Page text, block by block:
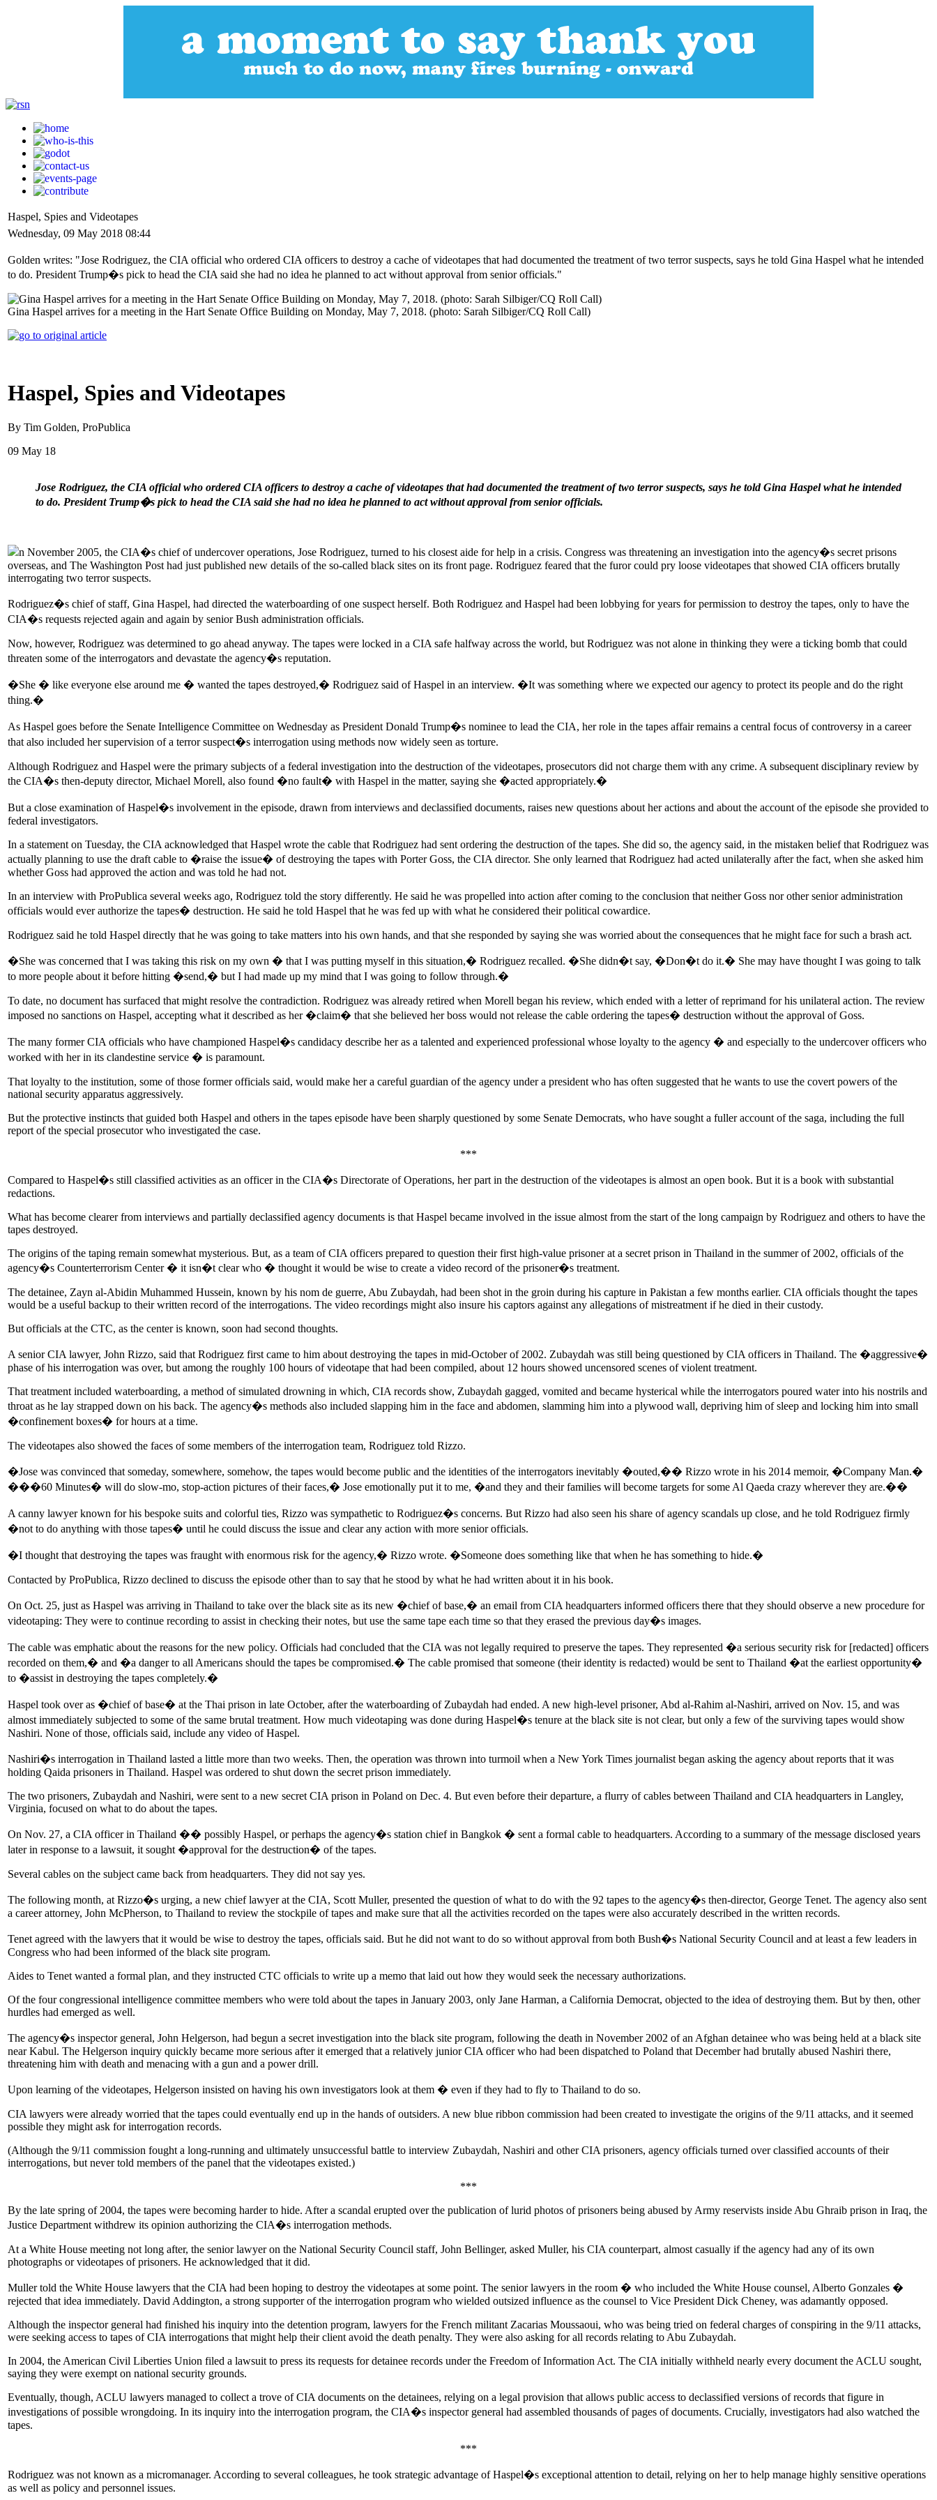
Haspel, Spies and Videotapes
Wednesday, 09 May 2018 08:44
Golden writes: "Jose Rodriguez, the CIA official who ordered CIA officers to destroy a cache of videotapes that had documented the treatment of two terror suspects, says he told Gina Haspel what he intended
to do. President Trump�s pick to head the CIA said she had no idea he planned to act without approval from senior officials."
Gina Haspel arrives for a meeting in the Hart Senate Office Building on Monday, May 7, 2018. (photo: Sarah Silbiger/CQ Roll Call)
Haspel, Spies and Videotapes
By Tim Golden, ProPublica
09 May 18
Jose Rodriguez, the CIA official who ordered CIA officers to destroy a cache of videotapes that had documented the treatment of two terror suspects, says he told Gina Haspel what he intended
to do. President Trump�s pick to head the CIA said she had no idea he planned to act without approval from senior officials.
n November 2005, the CIA�s chief of undercover operations, Jose Rodriguez, turned to his closest aide for help in a crisis. Congress was threatening an investigation into the agency�s secret prisons
overseas, and The Washington Post had just published new details of the so-called black sites on its front page. Rodriguez feared that the furor could pry loose videotapes that showed CIA officers brutally
interrogating two terror suspects.
Rodriguez�s chief of staff, Gina Haspel, had directed the waterboarding of one suspect herself. Both Rodriguez and Haspel had been lobbying for years for permission to destroy the tapes, only to have the
CIA�s requests rejected again and again by senior Bush administration officials.
Now, however, Rodriguez was determined to go ahead anyway. The tapes were locked in a CIA safe halfway across the world, but Rodriguez was not alone in thinking they were a ticking bomb that could
threaten some of the interrogators and devastate the agency�s reputation.
�She � like everyone else around me � wanted the tapes destroyed,� Rodriguez said of Haspel in an interview. �It was something where we expected our agency to protect its people and do the right
thing.�
As Haspel goes before the Senate Intelligence Committee on Wednesday as President Donald Trump�s nominee to lead the CIA, her role in the tapes affair remains a central focus of controversy in a career
that also included her supervision of a terror suspect�s interrogation using methods now widely seen as torture.
Although Rodriguez and Haspel were the primary subjects of a federal investigation into the destruction of the videotapes, prosecutors did not charge them with any crime. A subsequent disciplinary review by
the CIA�s then-deputy director, Michael Morell, also found �no fault� with Haspel in the matter, saying she �acted appropriately.�
But a close examination of Haspel�s involvement in the episode, drawn from interviews and declassified documents, raises new questions about her actions and about the account of the episode she provided to
federal investigators.
In a statement on Tuesday, the CIA acknowledged that Haspel wrote the cable that Rodriguez had sent ordering the destruction of the tapes. She did so, the agency said, in the mistaken belief that Rodriguez was
actually planning to use the draft cable to �raise the issue� of destroying the tapes with Porter Goss, the CIA director. She only learned that Rodriguez had acted unilaterally after the fact, when she asked him
whether Goss had approved the action and was told he had not.
In an interview with ProPublica several weeks ago, Rodriguez told the story differently. He said he was propelled into action after coming to the conclusion that neither Goss nor other senior administration
officials would ever authorize the tapes� destruction. He said he told Haspel that he was fed up with what he considered their political cowardice.
Rodriguez said he told Haspel directly that he was going to take matters into his own hands, and that she responded by saying she was worried about the consequences that he might face for such a brash act.
�She was concerned that I was taking this risk on my own � that I was putting myself in this situation,� Rodriguez recalled. �She didn�t say, �Don�t do it.� She may have thought I was going to talk
to more people about it before hitting �send,� but I had made up my mind that I was going to follow through.�
To date, no document has surfaced that might resolve the contradiction. Rodriguez was already retired when Morell began his review, which ended with a letter of reprimand for his unilateral action. The review
imposed no sanctions on Haspel, accepting what it described as her �claim� that she believed her boss would not release the cable ordering the tapes� destruction without the approval of Goss.
The many former CIA officials who have championed Haspel�s candidacy describe her as a talented and experienced professional whose loyalty to the agency � and especially to the undercover officers who
worked with her in its clandestine service � is paramount.
That loyalty to the institution, some of those former officials said, would make her a careful guardian of the agency under a president who has often suggested that he wants to use the covert powers of the
national security apparatus aggressively.
But the protective instincts that guided both Haspel and others in the tapes episode have been sharply questioned by some Senate Democrats, who have sought a fuller account of the saga, including the full
report of the special prosecutor who investigated the case.
***
Compared to Haspel�s still classified activities as an officer in the CIA�s Directorate of Operations, her part in the destruction of the videotapes is almost an open book. But it is a book with substantial
redactions.
What has become clearer from interviews and partially declassified agency documents is that Haspel became involved in the issue almost from the start of the long campaign by Rodriguez and others to have the
tapes destroyed.
The origins of the taping remain somewhat mysterious. But, as a team of CIA officers prepared to question their first high-value prisoner at a secret prison in Thailand in the summer of 2002, officials of the
agency�s Counterterrorism Center � it isn�t clear who � thought it would be wise to create a video record of the prisoner�s treatment.
The detainee, Zayn al-Abidin Muhammed Hussein, known by his nom de guerre, Abu Zubaydah, had been shot in the groin during his capture in Pakistan a few months earlier. CIA officials thought the tapes
would be a useful backup to their written record of the interrogations. The video recordings might also insure his captors against any allegations of mistreatment if he died in their custody.
But officials at the CTC, as the center is known, soon had second thoughts.
A senior CIA lawyer, John Rizzo, said that Rodriguez first came to him about destroying the tapes in mid-October of 2002. Zubaydah was still being questioned by CIA officers in Thailand. The �aggressive�
phase of his interrogation was over, but among the roughly 100 hours of videotape that had been compiled, about 12 hours showed uncensored scenes of violent treatment.
That treatment included waterboarding, a method of simulated drowning in which, CIA records show, Zubaydah gagged, vomited and became hysterical while the interrogators poured water into his nostrils and
throat as he lay strapped down on his back. The agency�s methods also included slapping him in the face and abdomen, slamming him into a plywood wall, depriving him of sleep and locking him into small
�confinement boxes� for hours at a time.
The videotapes also showed the faces of some members of the interrogation team, Rodriguez told Rizzo.
�Jose was convinced that someday, somewhere, somehow, the tapes would become public and the identities of the interrogators inevitably �outed,�� Rizzo wrote in his 2014 memoir, �Company Man.�
���60 Minutes� will do slow-mo, stop-action pictures of their faces,� Jose emotionally put it to me, �and they and their families will become targets for some Al Qaeda crazy wherever they are.��
A canny lawyer known for his bespoke suits and colorful ties, Rizzo was sympathetic to Rodriguez�s concerns. But Rizzo had also seen his share of agency scandals up close, and he told Rodriguez firmly
�not to do anything with those tapes� until he could discuss the issue and clear any action with more senior officials.
�I thought that destroying the tapes was fraught with enormous risk for the agency,� Rizzo wrote. �Someone does something like that when he has something to hide.�
Contacted by ProPublica, Rizzo declined to discuss the episode other than to say that he stood by what he had written about it in his book.
On Oct. 25, just as Haspel was arriving in Thailand to take over the black site as its new �chief of base,� an email from CIA headquarters informed officers there that they should observe a new procedure for
videotaping: They were to continue recording to assist in checking their notes, but use the same tape each time so that they erased the previous day�s images.
The cable was emphatic about the reasons for the new policy. Officials had concluded that the CIA was not legally required to preserve the tapes. They represented �a serious security risk for [redacted] officers
recorded on them,� and �a danger to all Americans should the tapes be compromised.� The cable promised that someone (their identity is redacted) would be sent to Thailand �at the earliest opportunity�
to �assist in destroying the tapes completely.�
Haspel took over as �chief of base� at the Thai prison in late October, after the waterboarding of Zubaydah had ended. A new high-level prisoner, Abd al-Rahim al-Nashiri, arrived on Nov. 15, and was
almost immediately subjected to some of the same brutal treatment. How much videotaping was done during Haspel�s tenure at the black site is not clear, but only a few of the surviving tapes would show
Nashiri. None of those, officials said, include any video of Haspel.
Nashiri�s interrogation in Thailand lasted a little more than two weeks. Then, the operation was thrown into turmoil when a New York Times journalist began asking the agency about reports that it was
holding Qaida prisoners in Thailand. Haspel was ordered to shut down the secret prison immediately.
The two prisoners, Zubaydah and Nashiri, were sent to a new secret CIA prison in Poland on Dec. 4. But even before their departure, a flurry of cables between Thailand and CIA headquarters in Langley,
Virginia, focused on what to do about the tapes.
On Nov. 27, a CIA officer in Thailand �� possibly Haspel, or perhaps the agency�s station chief in Bangkok � sent a formal cable to headquarters. According to a summary of the message disclosed years
later in response to a lawsuit, it sought �approval for the destruction� of the tapes.
Several cables on the subject came back from headquarters. They did not say yes.
The following month, at Rizzo�s urging, a new chief lawyer at the CIA, Scott Muller, presented the question of what to do with the 92 tapes to the agency�s then-director, George Tenet. The agency also sent
a career attorney, John McPherson, to Thailand to review the stockpile of tapes and make sure that all the activities recorded on the tapes were also accurately described in the written records.
Tenet agreed with the lawyers that it would be wise to destroy the tapes, officials said. But he did not want to do so without approval from both Bush�s National Security Council and at least a few leaders in
Congress who had been informed of the black site program.
Aides to Tenet wanted a formal plan, and they instructed CTC officials to write up a memo that laid out how they would seek the necessary authorizations.
Of the four congressional intelligence committee members who were told about the tapes in January 2003, only Jane Harman, a California Democrat, objected to the idea of destroying them. But by then, other
hurdles had emerged as well.
The agency�s inspector general, John Helgerson, had begun a secret investigation into the black site program, following the death in November 2002 of an Afghan detainee who was being held at a black site
near Kabul. The Helgerson inquiry quickly became more serious after it emerged that a relatively junior CIA officer who had been dispatched to Poland that December had brutally abused Nashiri there,
threatening him with death and menacing with a gun and a power drill.
Upon learning of the videotapes, Helgerson insisted on having his own investigators look at them � even if they had to fly to Thailand to do so.
CIA lawyers were already worried that the tapes could eventually end up in the hands of outsiders. A new blue ribbon commission had been created to investigate the origins of the 9/11 attacks, and it seemed
possible they might ask for interrogation records.
(Although the 9/11 commission fought a long-running and ultimately unsuccessful battle to interview Zubaydah, Nashiri and other CIA prisoners, agency officials turned over classified accounts of their
interrogations, but never told members of the panel that the videotapes existed.)
***
By the late spring of 2004, the tapes were becoming harder to hide. After a scandal erupted over the publication of lurid photos of prisoners being abused by Army reservists inside Abu Ghraib prison in Iraq, the
Justice Department withdrew its opinion authorizing the CIA�s interrogation methods.
At a White House meeting not long after, the senior lawyer on the National Security Council staff, John Bellinger, asked Muller, his CIA counterpart, almost casually if the agency had any of its own
photographs or videotapes of prisoners. He acknowledged that it did.
Muller told the White House lawyers that the CIA had been hoping to destroy the videotapes at some point. The senior lawyers in the room � who included the White House counsel, Alberto Gonzales �
rejected that idea immediately. David Addington, a strong supporter of the interrogation program who wielded outsized influence as the counsel to Vice President Dick Cheney, was adamantly opposed.
Although the inspector general had finished his inquiry into the detention program, lawyers for the French militant Zacarias Moussaoui, who was being tried on federal charges of conspiring in the 9/11 attacks,
were seeking access to tapes of CIA interrogations that might help their client avoid the death penalty. They were also asking for all records relating to Abu Zubaydah.
In 2004, the American Civil Liberties Union filed a lawsuit to press its requests for detainee records under the Freedom of Information Act. The CIA initially withheld nearly every document the ACLU sought,
saying they were exempt on national security grounds.
Eventually, though, ACLU lawyers managed to collect a trove of CIA documents on the detainees, relying on a legal provision that allows public access to declassified versions of records that figure in
investigations of possible wrongdoing. In its inquiry into the interrogation program, the CIA�s inspector general had assembled thousands of pages of documents. Crucially, investigators had also watched the
tapes.
***
Rodriguez was not known as a micromanager. According to several colleagues, he took strategic advantage of Haspel�s exceptional attention to detail, relying on her to help manage highly sensitive operations
as well as policy and personnel issues.